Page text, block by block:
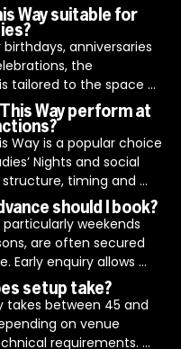
also perform across
bookings in
Belgium, Greece
is essential.
is experienced in
schedules, managing
and adapting
larger audiences.
Way suitable for
birthdays, anniversaries
the
tailored to the space
attending.
discussing room
and any noise or access
advance, helping the
on the day.
This Way perform at
Way is a popular choice
Nights and social
timing and
is planned to fit
proceedings,
the evening rather than
should I book?
weekends
are often secured
Early enquiry allows
availability and plan
properly.
setup take?
takes between 45 and
on venue
requirements.